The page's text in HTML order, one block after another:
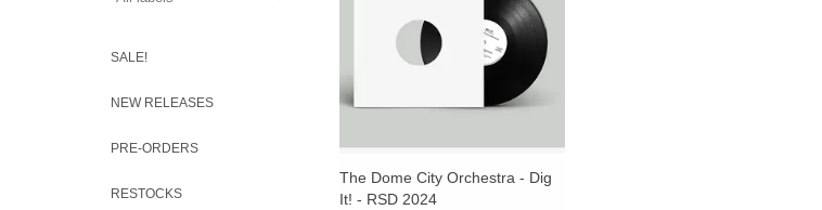
SALE!
NEW RELEASES
PRE-ORDERS
RESTOCKS
comes in 3 versions.
The Dome City Orchestra - Dig
It! - RSD 2024